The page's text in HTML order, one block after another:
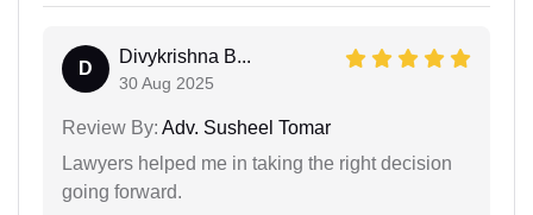
D
Divykrishna B...
30 Aug 2025
Review By: Adv. Susheel Tomar
Lawyers helped me in taking the right decision
going forward.